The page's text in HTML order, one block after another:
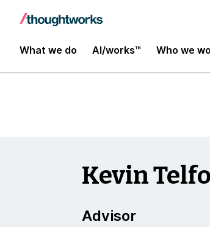
What we do AI/works™ Who we
Insights
Kevin
Advisor